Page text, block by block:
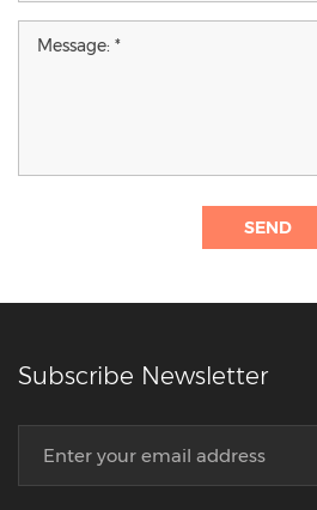
SEND
Subscribe Newsletter